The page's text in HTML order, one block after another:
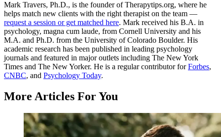
Mark Travers, Ph.D., is the founder of Therapytips.org, where he
helps match new clients with the right therapist on the team —
request a session or get matched here. Mark received his B.A. in
psychology, magna cum laude, from Cornell University and his
M.A. and Ph.D. from the University of Colorado Boulder. His
academic research has been published in leading psychology
journals and featured in major outlets including The New York
Times and The New Yorker. He is a regular contributor forForbes,
CNBC, and Psychology Today.
More Articles For You